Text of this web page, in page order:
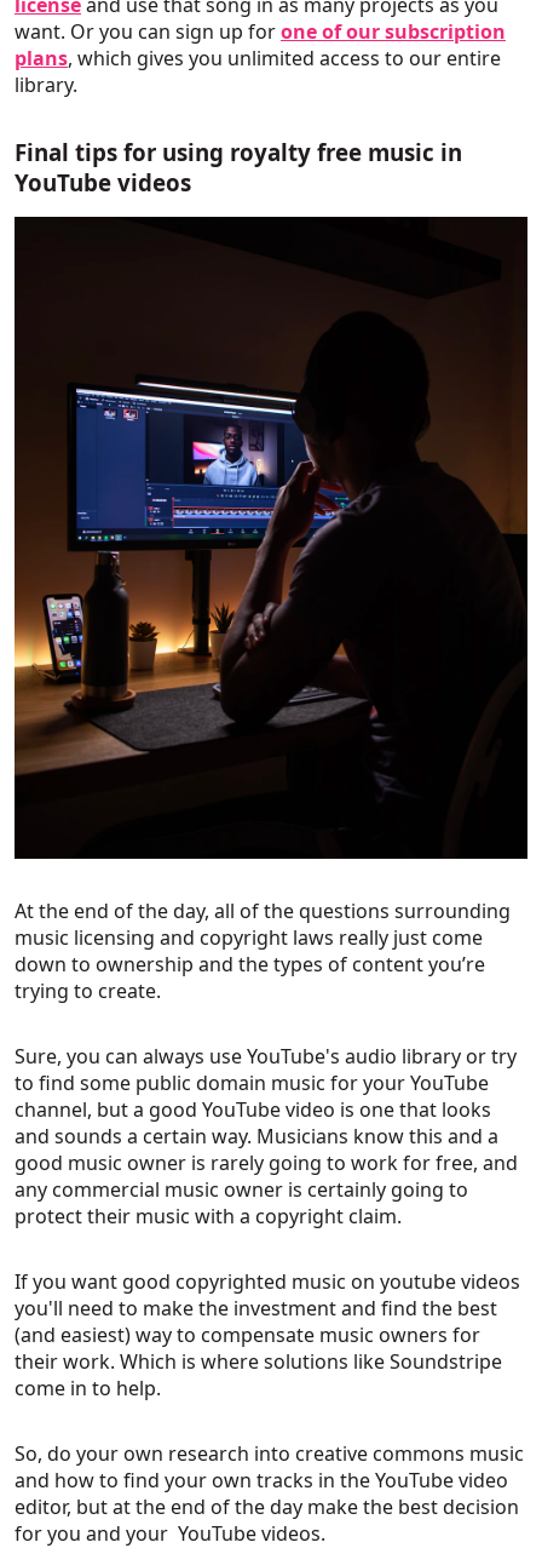
want. Or you can sign up forone of our subscription
plans, which gives you unlimited access to our entire
library.
Final tips for using royalty free music in
YouTube videos
At the end of the day, all of the questions surrounding
music licensing and copyright laws really just come
down to ownership and the types of content you’re
trying to create.
Sure, you can always use YouTube's audio library or try
to find some public domain music for your YouTube
channel, but a good YouTube video is one that looks
and sounds a certain way. Musicians know this and a
good music owner is rarely going to work for free, and
any commercial music owner is certainly going to
protect their music with a copyright claim.
If you want good copyrighted music on youtube videos
you'll need to make the investment and find the best
(and easiest) way to compensate music owners for
their work. Which is where solutions like Soundstripe
come in to help.
So, do your own research into creative commons music
and how to find your own tracks in the YouTube video
editor, but at the end of the day make the best decision
for you and your YouTube videos.